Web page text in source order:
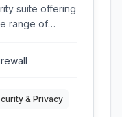
suite offering
range of
to
& Privacy